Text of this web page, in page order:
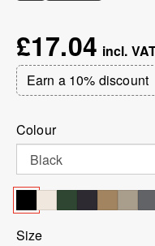
£17.04
Earn a 10% discount
Colour
Size